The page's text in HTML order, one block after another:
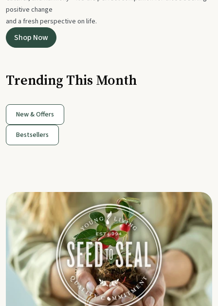
positive change
and a fresh perspective on life.
Shop Now
Trending This Month
New & Offers
Bestsellers